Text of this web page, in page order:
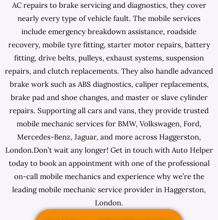
AC repairs to brake servicing and diagnostics, they cover
nearly every type of vehicle fault. The mobile services
include emergency breakdown assistance, roadside
recovery, mobile tyre fitting, starter motor repairs, battery
fitting, drive belts, pulleys, exhaust systems, suspension
repairs, and clutch replacements. They also handle advanced
brake work such as ABS diagnostics, caliper replacements,
brake pad and shoe changes, and master or slave cylinder
repairs. Supporting all cars and vans, they provide trusted
mobile mechanic services for BMW, Volkswagen, Ford,
Mercedes-Benz, Jaguar, and more across Haggerston,
London.Don’t wait any longer! Get in touch with Auto Helper
today to book an appointment with one of the professional
on-call mobile mechanics and experience why we’re the
leading mobile mechanic service provider in Haggerston,
London.